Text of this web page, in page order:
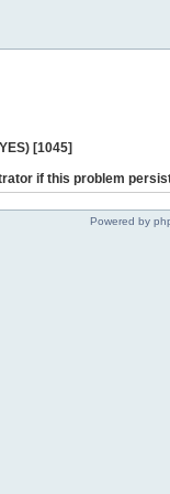
[1045]
if this problem
Powered by